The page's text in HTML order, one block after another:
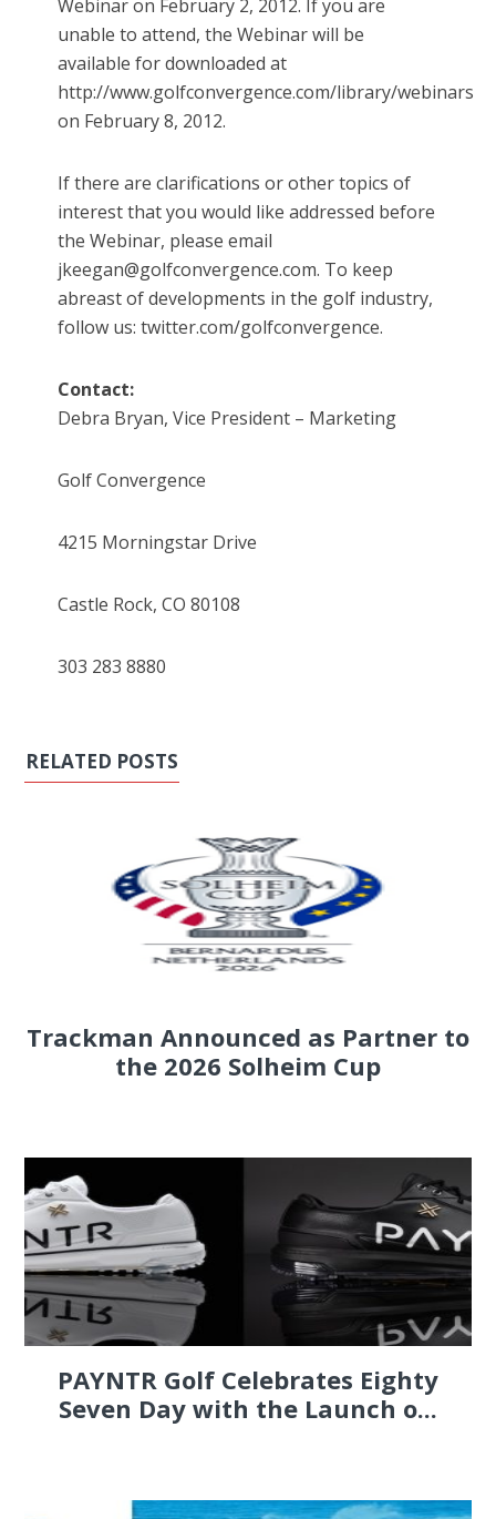
Webinar on February 2, 2012. If you are
unable to attend, the Webinar will be
available for downloaded at
http://www.golfconvergence.com/library/webinars
on February 8, 2012.
If there are clarifications or other topics of
interest that you would like addressed before
the Webinar, please email
jkeegan@golfconvergence.com. To keep
abreast of developments in the golf industry,
follow us: twitter.com/golfconvergence.
Contact:
Debra Bryan, Vice President – Marketing
Golf Convergence
4215 Morningstar Drive
Castle Rock, CO 80108
303 283 8880
RELATED POSTS
Trackman Announced as Partner to
the 2026 Solheim Cup
PAYNTR Golf Celebrates Eighty
Seven Day with the Launch o...